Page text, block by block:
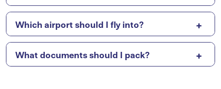
Which airport should I fly into?
What documents should I pack?